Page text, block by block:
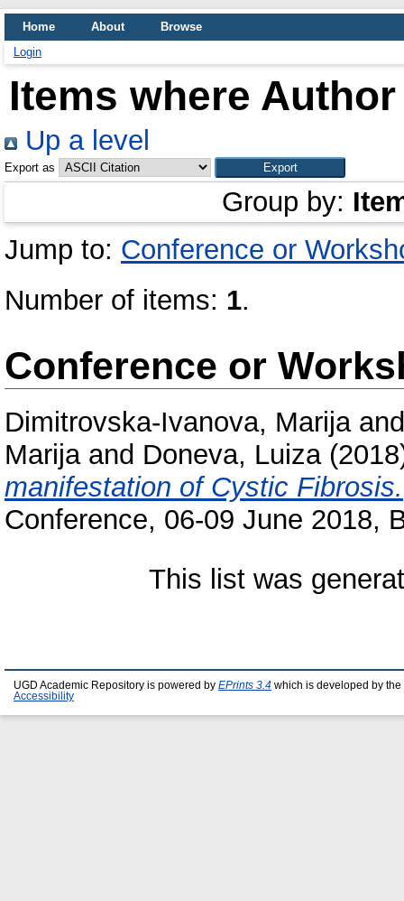
Home About
Browse
Login
Items where
Up a level
Export as
Group by:
Jump to: Conference or
Number of items: 1.
Conference or
Dimitrovska-Ivanova, Marija
Marijaand Doneva, Luiza
manifestation of Cystic Fibrosis.
Conference, 06-09 June 2018,
This list was
UGD Academic Repository is powered by EPrints 3.4 which is developed by the
Accessibility